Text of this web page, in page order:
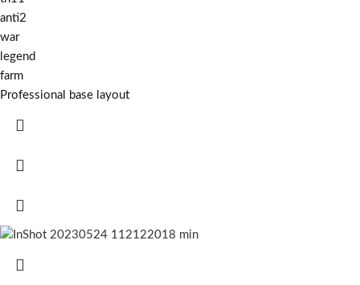
anti2
war
legend
farm
Professional base layout